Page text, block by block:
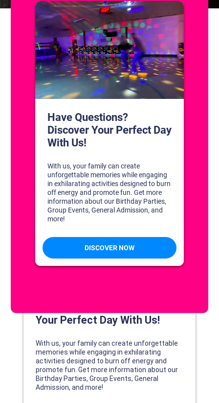
CONTACT US
1311 South Bowman Rd
Little Rock, Arkansas 72211
(501) 227-4333
CONNECT WITH US
DISCOVER YOUR PERFECT DAY!